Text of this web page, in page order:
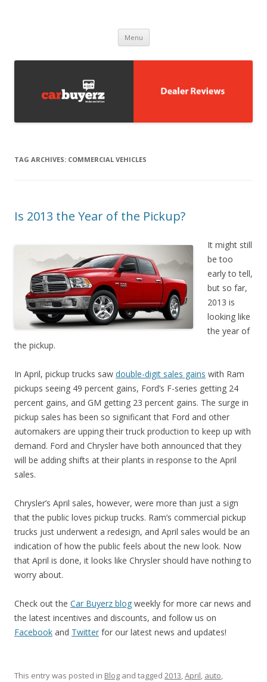
Menu Skip to content
TAG ARCHIVES: COMMERCIAL VEHICLES
Is 2013 the Year of the Pickup?
It might still
be too
early to tell,
but so far,
2013 is
looking like
the year of
the pickup.
In April, pickup trucks saw double-digit sales gains with Ram
pickups seeing 49 percent gains, Ford’s F-series getting 24
percent gains, and GM getting 23 percent gains. The surge in
pickup sales has been so significant that Ford and other
automakers are upping their truck production to keep up with
demand. Ford and Chrysler have both announced that they
will be adding shifts at their plants in response to the April
sales.
Chrysler’s April sales, however, were more than just a sign
that the public loves pickup trucks. Ram’s commercial pickup
trucks just underwent a redesign, and April sales would be an
indication of how the public feels about the new look. Now
that April is done, it looks like Chrysler should have nothing to
worry about.
Check out the Car Buyerz blog weekly for more car news and
the latest incentives and discounts, and follow us on
Facebook and Twitter for our latest news and updates!
This entry was posted in Blog and tagged 2013,April, auto,